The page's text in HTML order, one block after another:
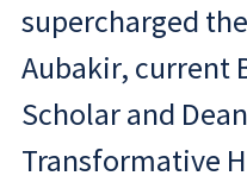
supercharged
Aubakir, current
Scholar and
Transformative